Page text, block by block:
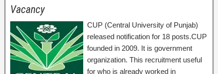
Vacancy
CUP (Central University of Punjab)
released notification for 18 posts.CUP
founded in 2009. It is government
organization. This recruitment useful
for who is already worked in